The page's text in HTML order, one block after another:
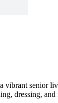
senior
dressing,